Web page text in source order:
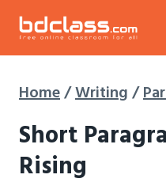
Skip
Home/Writing/
Short
Rising